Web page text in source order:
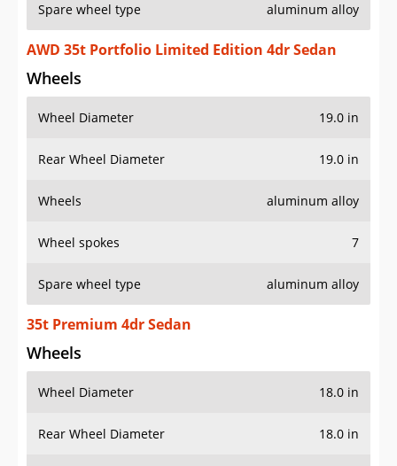
Spare wheel type aluminum alloy
AWD 35t Portfolio Limited Edition 4dr Sedan
Wheels
Wheel Diameter 19.0 in
Rear Wheel Diameter 19.0 in
Wheels aluminum alloy
Wheel spokes 7
Spare wheel type aluminum alloy
35t Premium 4dr Sedan
Wheels
Wheel Diameter 18.0 in
Rear Wheel Diameter 18.0 in